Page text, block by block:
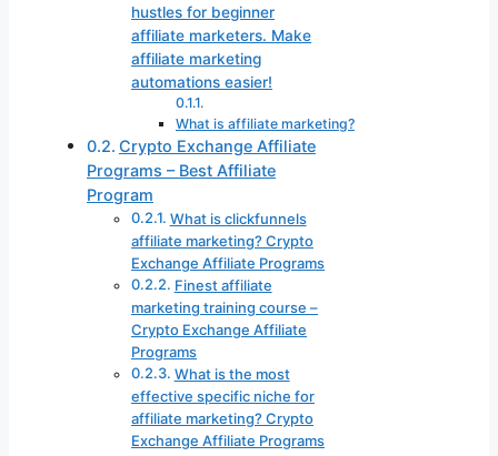
hustles for beginner
affiliate marketers. Make
affiliate marketing
automations easier!
What is affiliate marketing?
Crypto Exchange Affiliate
Programs – Best Affiliate
Program
What is clickfunnels
affiliate marketing? Crypto
Exchange Affiliate Programs
Finest affiliate
marketing training course –
Crypto Exchange Affiliate
Programs
What is the most
effective specific niche for
affiliate marketing? Crypto
Exchange Affiliate Programs